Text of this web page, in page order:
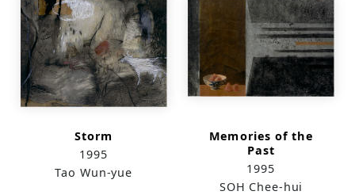
Storm
1995
Tao Wun-yue
Memories of the
Past
1995
SOH Chee-hui